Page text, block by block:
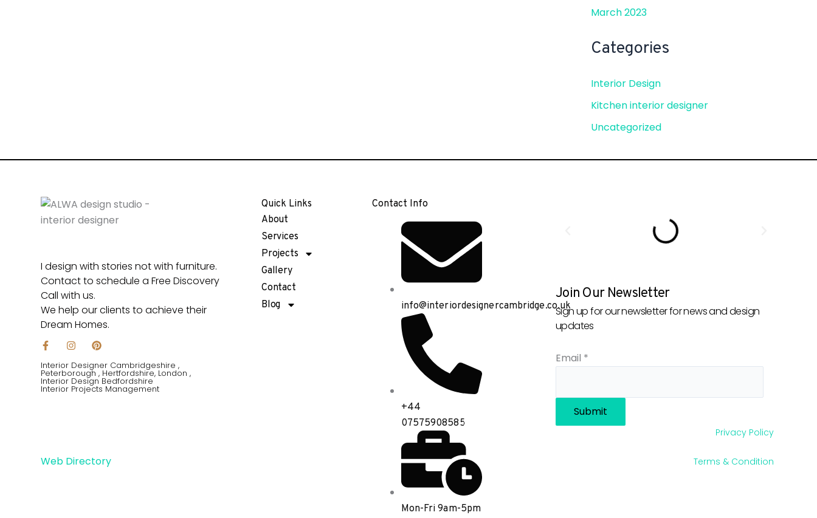
March 2023
Categories
Interior Design
Kitchen interior designer
Uncategorized
I design with stories not with furniture.
Contact to schedule a Free Discovery
Call with us.
We help our clients to achieve their
Dream Homes.
F
a
c
e
b
o
I
n
s
t
a
g
P
i
n
t
e
r
Interior Designer Cambridgeshire ,
Peterborough , Hertfordshire, London ,
Interior Design Bedfordshire
Interior Projects Management
Web Directory
Quick Links
About
Services
Projects
Gallery
Contact
Blog
Contact Info
info@interiordesignercambridge.co.uk
+44
07575908585
Mon-Fri 9am-5pm
Join Our Newsletter
Sign up for our newsletter for news and design
updates
Email *
Submit
Privacy Policy
Terms & Condition